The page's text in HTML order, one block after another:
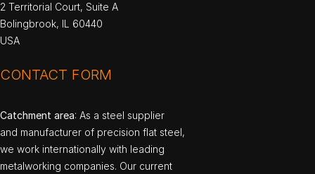
2 Territorial Court, Suite A
Bolingbrook, IL 60440
USA
CONTACT FORM
Catchment area: As a steel supplier
and manufacturer of precision flat steel,
we work internationally with leading
metalworking companies. Our current